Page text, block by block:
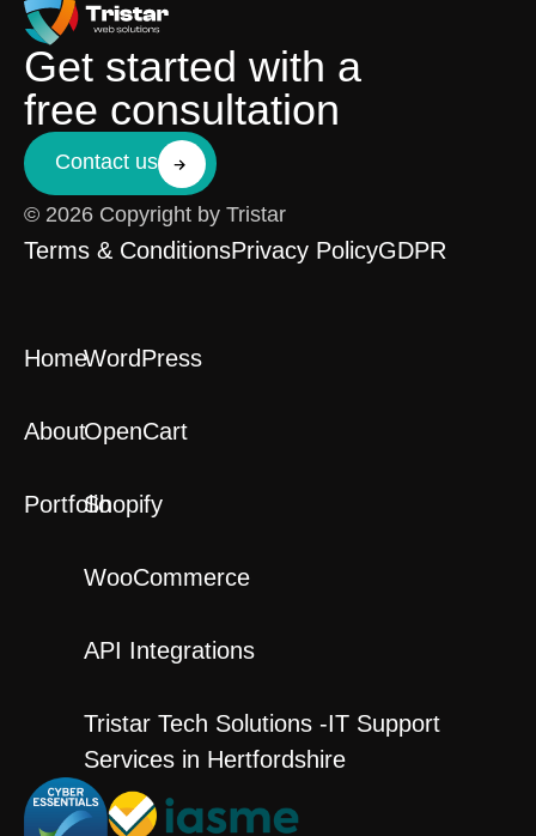
Get started with a
free consultation
Contact us
© 2026 Copyright by Tristar
Terms & ConditionsPrivacy PolicyGDPR
Home
About
Portfolio
WordPress
OpenCart
Shopify
WooCommerce
API Integrations
Tristar Tech Solutions -IT Support
Services in Hertfordshire